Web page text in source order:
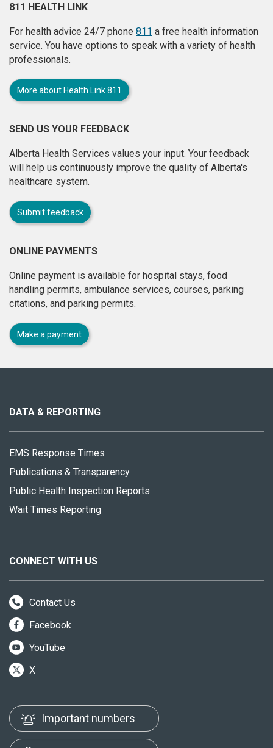
811 HEALTH LINK
For health advice 24/7 phone 811 a free health information
service. You have options to speak with a variety of health
professionals.
More about Health Link 811
SEND US YOUR FEEDBACK
Alberta Health Services values your input. Your feedback
will help us continuously improve the quality of Alberta's
healthcare system.
Submit feedback
ONLINE PAYMENTS
Online payment is available for hospital stays, food
handling permits, ambulance services, courses, parking
citations, and parking permits.
Make a payment
site
DATA & REPORTING
EMS Response Times
Publications & Transparency
Public Health Inspection Reports
Wait Times Reporting
CONNECT WITH US
Contact Us
Facebook
YouTube
X
Important numbers